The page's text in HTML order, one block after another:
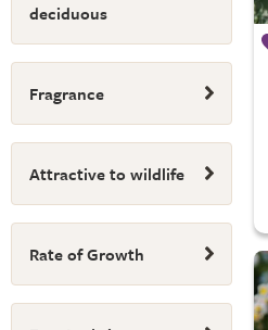
deciduous
Fragrance
Attractive to wildlife
Rate of Growth